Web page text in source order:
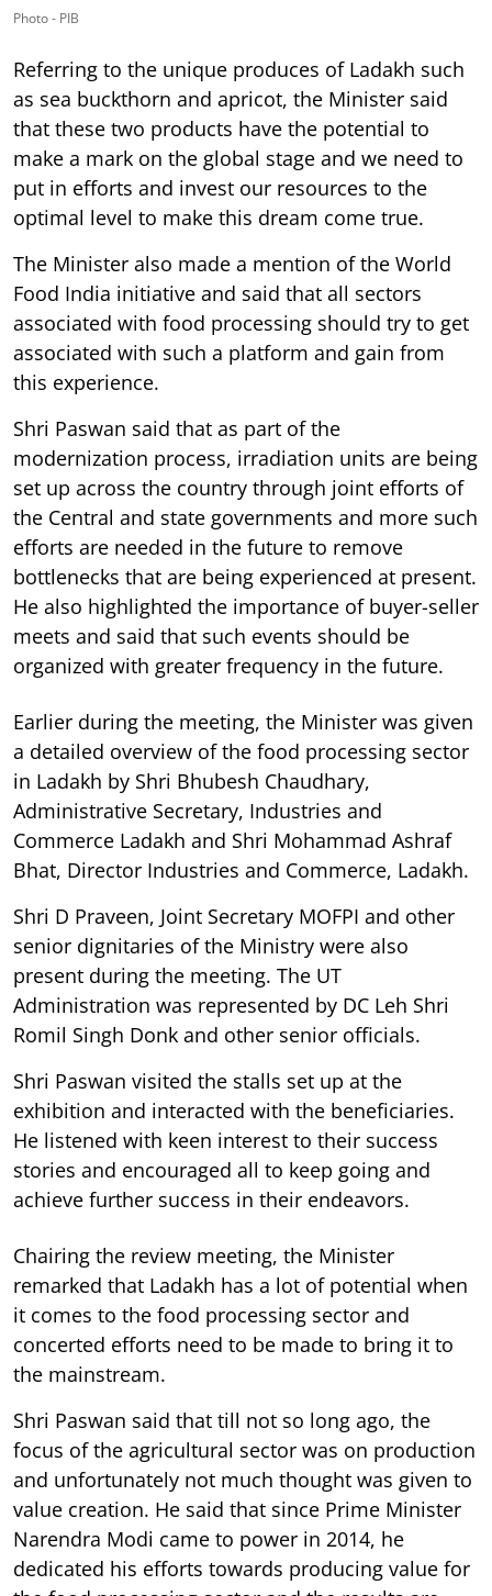
Photo - PIB
Referring to the unique produces of Ladakh such
as sea buckthorn and apricot, the Minister said
that these two products have the potential to
make a mark on the global stage and we need to
put in efforts and invest our resources to the
optimal level to make this dream come true.
The Minister also made a mention of the World
Food India initiative and said that all sectors
associated with food processing should try to get
associated with such a platform and gain from
this experience.
Shri Paswan said that as part of the
modernization process, irradiation units are being
set up across the country through joint efforts of
the Central and state governments and more such
efforts are needed in the future to remove
bottlenecks that are being experienced at present.
He also highlighted the importance of buyer-seller
meets and said that such events should be
organized with greater frequency in the future.
Earlier during the meeting, the Minister was given
a detailed overview of the food processing sector
in Ladakh by Shri Bhubesh Chaudhary,
Administrative Secretary, Industries and
Commerce Ladakh and Shri Mohammad Ashraf
Bhat, Director Industries and Commerce, Ladakh.
Shri D Praveen, Joint Secretary MOFPI and other
senior dignitaries of the Ministry were also
present during the meeting. The UT
Administration was represented by DC Leh Shri
Romil Singh Donk and other senior officials.
Shri Paswan visited the stalls set up at the
exhibition and interacted with the beneficiaries.
He listened with keen interest to their success
stories and encouraged all to keep going and
achieve further success in their endeavors.
Chairing the review meeting, the Minister
remarked that Ladakh has a lot of potential when
it comes to the food processing sector and
concerted efforts need to be made to bring it to
the mainstream.
Shri Paswan said that till not so long ago, the
focus of the agricultural sector was on production
and unfortunately not much thought was given to
value creation. He said that since Prime Minister
Narendra Modi came to power in 2014, he
dedicated his efforts towards producing value for